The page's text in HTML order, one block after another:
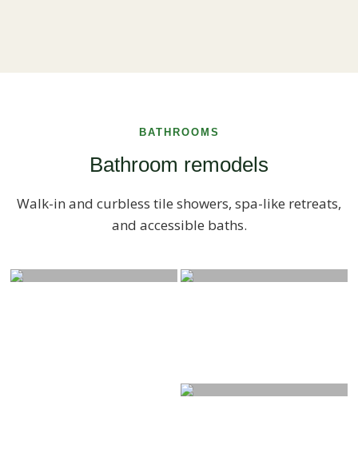
BATHROOMS
Bathroom remodels
Walk-in and curbless tile showers, spa-like retreats,
and accessible baths.